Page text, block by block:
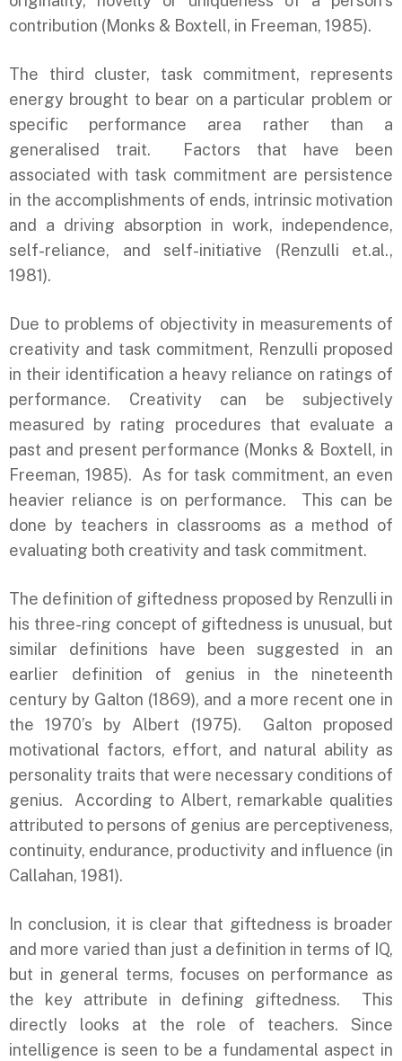
contribution (Monks & Boxtell, in Freeman, 1985).
The third cluster, task commitment, represents
energy brought to bear on a particular problem or
specific performance area rather than a
generalised trait. Factors that have been
associated with task commitment are persistence
in the accomplishments of ends, intrinsic motivation
and a driving absorption in work, independence,
self-reliance, and self-initiative (Renzulli et.al.,
1981).
Due to problems of objectivity in measurements of
creativity and task commitment, Renzulli proposed
in their identification a heavy reliance on ratings of
performance. Creativity can be subjectively
measured by rating procedures that evaluate a
past and present performance (Monks & Boxtell, in
Freeman, 1985). As for task commitment, an even
heavier reliance is on performance. This can be
done by teachers in classrooms as a method of
evaluating both creativity and task commitment.
The definition of giftedness proposed by Renzulli in
his three-ring concept of giftedness is unusual, but
similar definitions have been suggested in an
earlier definition of genius in the nineteenth
century by Galton (1869), and a more recent one in
the 1970’s by Albert (1975). Galton proposed
motivational factors, effort, and natural ability as
personality traits that were necessary conditions of
genius. According to Albert, remarkable qualities
attributed to persons of genius are perceptiveness,
continuity, endurance, productivity and influence (in
Callahan, 1981).
In conclusion, it is clear that giftedness is broader
and more varied than just a definition in terms of IQ,
but in general terms, focuses on performance as
the key attribute in defining giftedness. This
directly looks at the role of teachers. Since
intelligence is seen to be a fundamental aspect in